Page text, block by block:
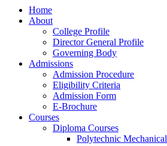
Home
About
College Profile
Director General Profile
Governing Body
Admissions
Admission Procedure
Eligibility Criteria
Admission Form
E-Brochure
Courses
Diploma Courses
Polytechnic Mechanical